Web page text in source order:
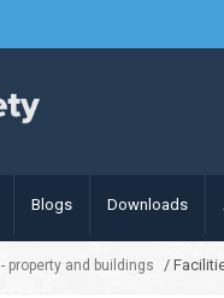
Blogs Downloads
property and buildings /